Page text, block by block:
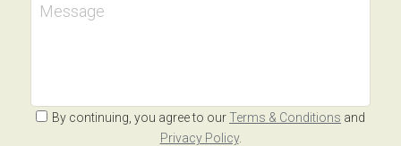
Message
By continuing, you agree to ourTerms & Conditions and
Privacy Policy.